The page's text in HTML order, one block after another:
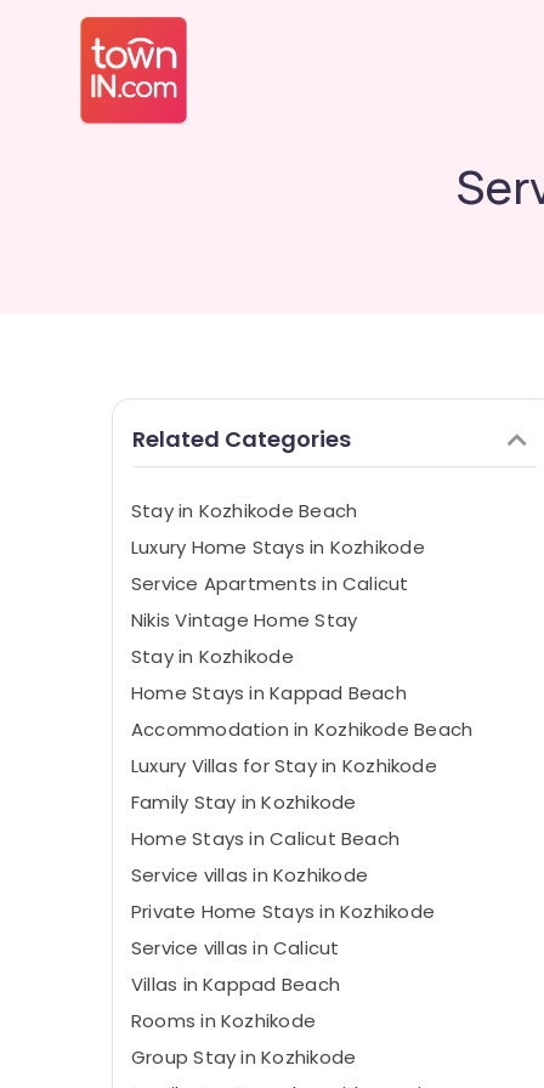
Related Categories
Stay in Kozhikode Beach
Luxury Home Stays in Kozhikode
Service Apartments in Calicut
Nikis Vintage Home Stay
Stay in Kozhikode
Home Stays in Kappad Beach
Accommodation in Kozhikode Beach
Luxury Villas for Stay in Kozhikode
Family Stay in Kozhikode
Home Stays in Calicut Beach
Service villas in Kozhikode
Private Home Stays in Kozhikode
Service villas in Calicut
Villas in Kappad Beach
Rooms in Kozhikode
Group Stay in Kozhikode